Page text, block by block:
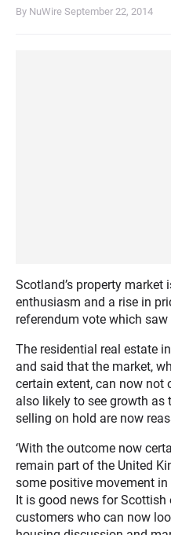
By NuWire September 22, 2014
Scotland’s property market
enthusiasm and a rise in
referendum vote which
The residential real estate
and said that the market,
certain extent, can now
also likely to see growth
selling on hold are now
‘With the outcome now
remain part of the United
some positive movement
It is good news for Scottish
customers who can now